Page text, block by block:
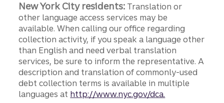
New York City residents: Translation or
other language access services may be
available. When calling our office regarding
collection activity, if you speak a language other
than English and need verbal translation
services, be sure to inform the representative. A
description and translation of commonly-used
debt collection terms is available in multiple
languages at http://www.nyc.gov/dca.